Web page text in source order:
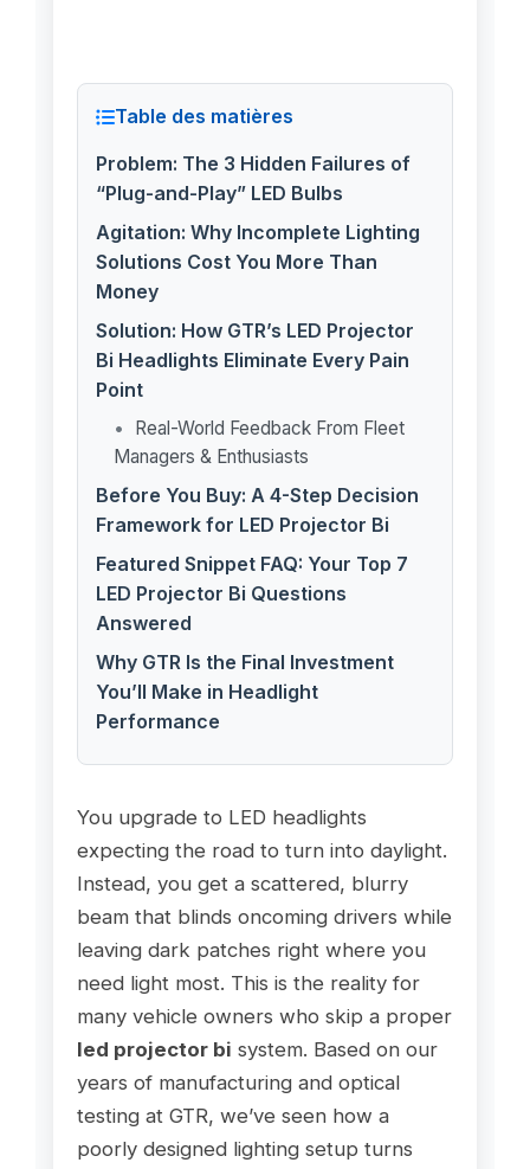
Table des matières
Problem: The 3 Hidden Failures of
“Plug-and-Play” LED Bulbs
Agitation: Why Incomplete Lighting
Solutions Cost You More Than
Money
Solution: How GTR’s LED Projector
Bi Headlights Eliminate Every Pain
Point
Real-World Feedback From Fleet
Managers & Enthusiasts
Before You Buy: A 4-Step Decision
Framework for LED Projector Bi
Featured Snippet FAQ: Your Top 7
LED Projector Bi Questions
Answered
Why GTR Is the Final Investment
You’ll Make in Headlight
Performance
You upgrade to LED headlights
expecting the road to turn into daylight.
Instead, you get a scattered, blurry
beam that blinds oncoming drivers while
leaving dark patches right where you
need light most. This is the reality for
many vehicle owners who skip a proper
led projector bi system. Based on our
years of manufacturing and optical
testing at GTR, we’ve seen how a
poorly designed lighting setup turns